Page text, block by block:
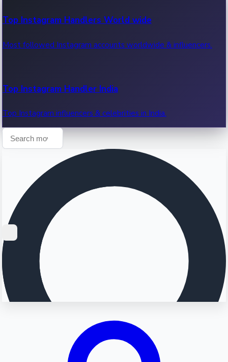
Recent OTT News.
Top Instagram Handlers World wide
Most followed Instagram accounts worldwide & influencers.
Top Instagram Handler India
Top Instagram influencers & celebrities in India.